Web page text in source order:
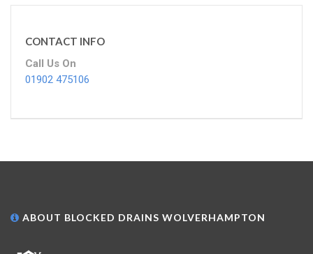
CONTACT INFO
Call Us On
01902 475106
ABOUT BLOCKED DRAINS WOLVERHAMPTON